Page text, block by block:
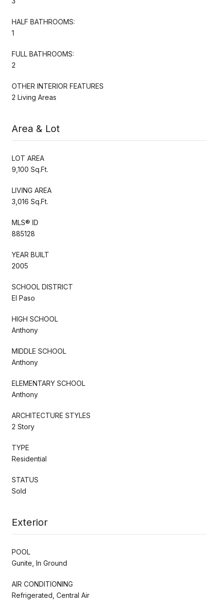
HALF BATHROOMS:
1
FULL BATHROOMS:
2
OTHER INTERIOR FEATURES
2 Living Areas
Area & Lot
LOT AREA
9,100 Sq.Ft.
LIVING AREA
3,016 Sq.Ft.
MLS® ID
885128
YEAR BUILT
2005
SCHOOL DISTRICT
El Paso
HIGH SCHOOL
Anthony
MIDDLE SCHOOL
Anthony
ELEMENTARY SCHOOL
Anthony
ARCHITECTURE STYLES
2 Story
TYPE
Residential
STATUS
Sold
Exterior
POOL
Gunite, In Ground
AIR CONDITIONING
Refrigerated, Central Air